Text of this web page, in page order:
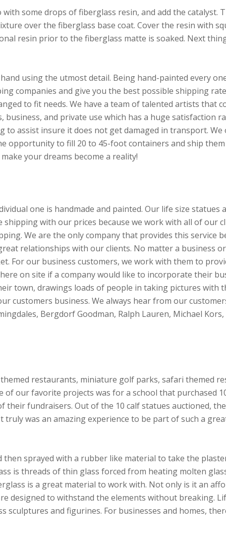
some drops of fiberglass resin, and add the catalyst.
over the fiberglass base coat. Cover the resin with
resin prior to the fiberglass matte is soaked. Next
using the utmost detail. Being hand-painted every
companies and give you the best possible shipping
to fit needs. We have a team of talented artists that
and private use which has a huge satisfaction
to assist insure it does not get damaged in transport.
opportunity to fill 20 to 45-foot containers and ship
your dreams become a reality!
one is handmade and painted. Our life size statues
shipping with our prices because we work with all of our
We are the only company that provides this service
relationships with our clients. No matter a business
For our business customers, we work with them to
on site if a company would like to incorporate their
town, drawings loads of people in taking pictures
customers business. We always hear from our
Bergdorf Goodman, Ralph Lauren, Michael
restaurants, miniature golf parks, safari themed
of our favorite projects was for a school that purchased
fundraisers. Out of the 10 calf statues auctioned,
was an amazing experience to be part of such a
sprayed with a rubber like material to take the
is threads of thin glass forced from heating molten
is a great material to work with. Not only is it an
designed to withstand the elements without breaking.
sculptures and figurines. For businesses and homes,